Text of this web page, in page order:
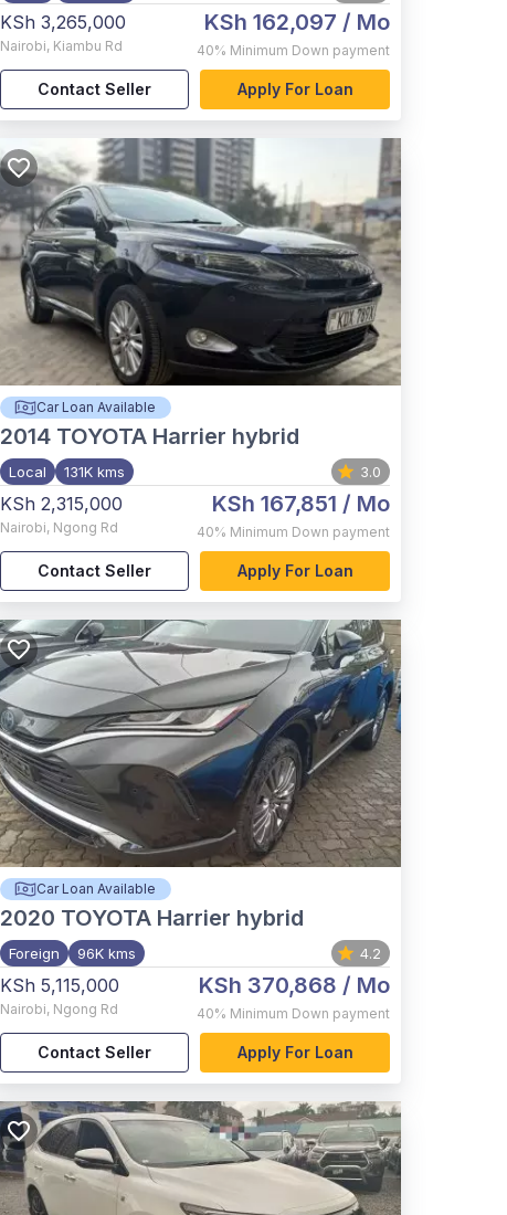
KSh 3,265,000
Nairobi, Kiambu Rd
KSh 162,097 / Mo
40% Minimum Down payment
Contact Seller Apply For Loan
Car Loan Available
2014 TOYOTA Harrier hybrid
Local 131K kms 3.0
KSh 2,315,000
Nairobi, Ngong Rd
KSh 167,851 / Mo
40% Minimum Down payment
Contact Seller Apply For Loan
Car Loan Available
2020 TOYOTA Harrier hybrid
Foreign 96K kms 4.2
KSh 5,115,000
Nairobi, Ngong Rd
KSh 370,868 / Mo
40% Minimum Down payment
Contact Seller Apply For Loan